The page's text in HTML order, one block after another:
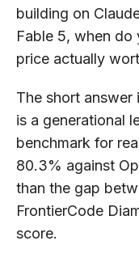
building on
Fable 5, when
price actually
The short answer
is a generational
benchmark for
80.3% against
than the gap
FrontierCode
score.